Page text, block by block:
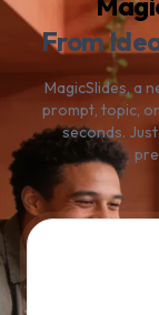
From
MagicSlides, a
prompt, topic,
seconds.